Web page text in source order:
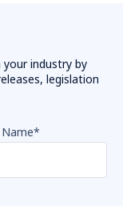
industry by
legislation
*